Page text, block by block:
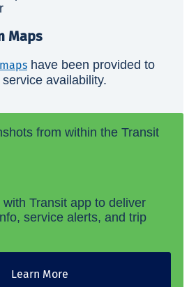
Maps
have been provided to
availability.
Transit app to deliver
service alerts, and trip
Learn More